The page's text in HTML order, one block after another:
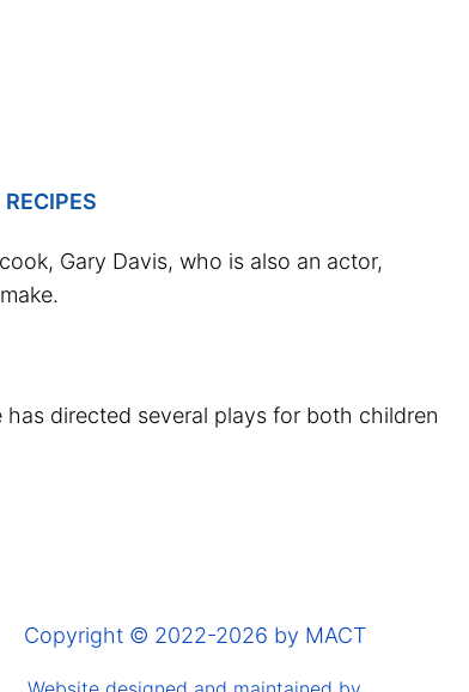
Gary Davis, who is also an actor,
has directed several plays for both children
Copyright © 2022-2026 by MACT